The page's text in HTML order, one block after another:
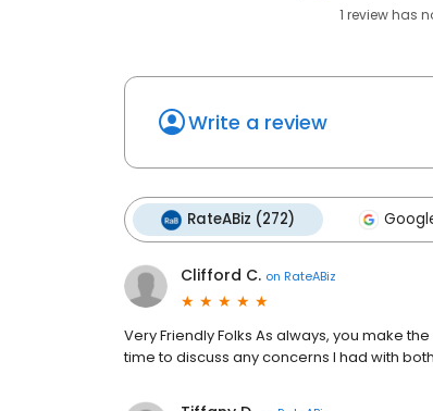
1 review has
Write a review
RateABiz (272)
Clifford C. on RateABiz
Very Friendly Folks As always, you make
time to discuss any concerns I had with